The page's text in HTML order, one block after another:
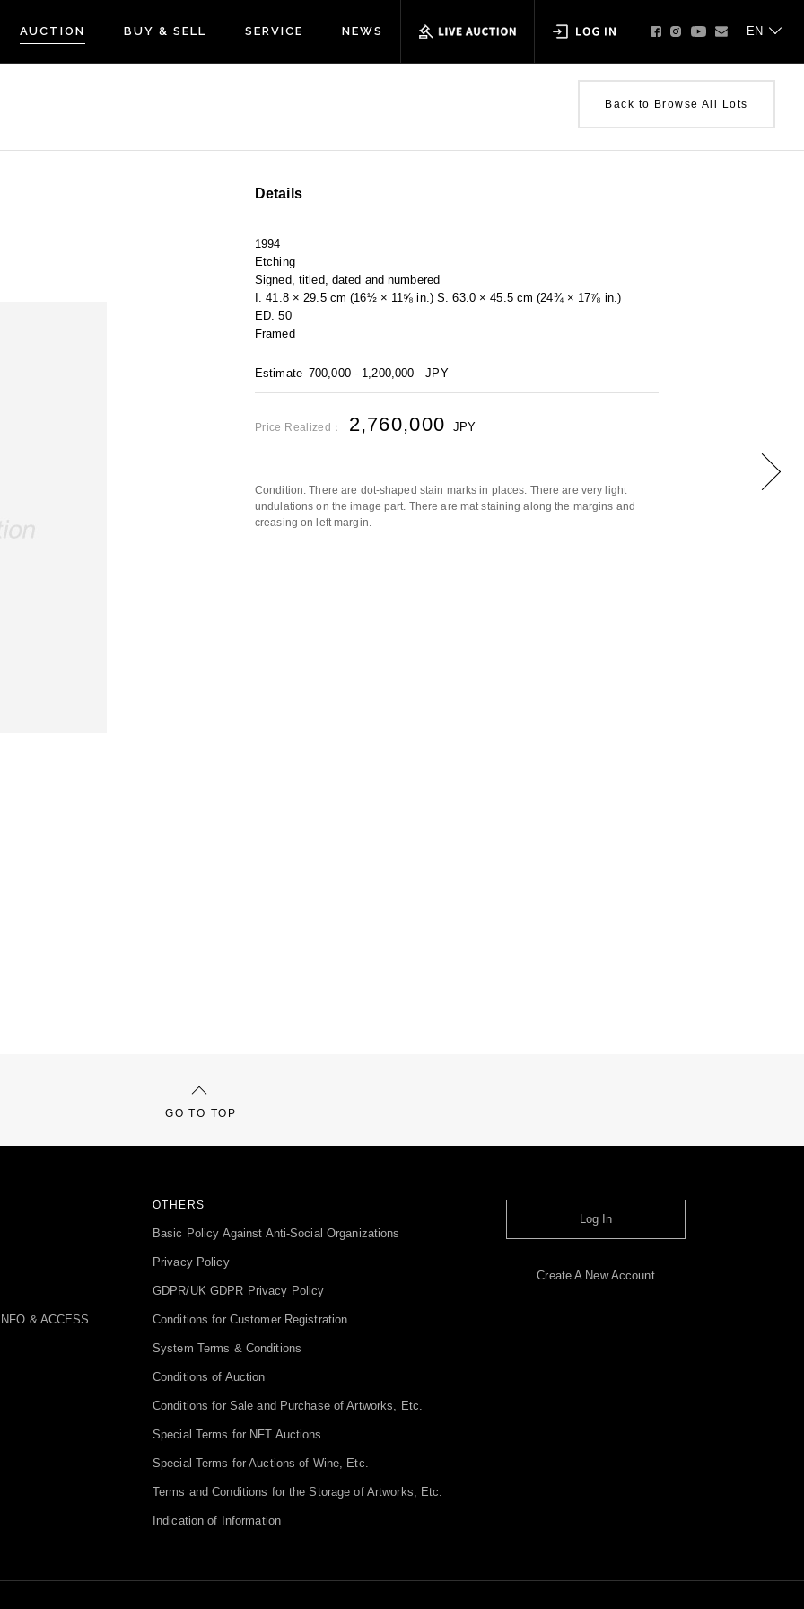
AUCTION BUY & SELL SERVICE NEWS
Back to Browse All Lots
Details
1994
Etching
Signed, titled, dated and numbered
I. 41.8 × 29.5 cm (16½ × 11⅝ in.) S. 63.0 × 45.5 cm (24¾ × 17⅞ in.)
ED. 50
Framed
Estimate 700,000 - 1,200,000 JPY
Price Realized： 2,760,000 JPY
Condition: There are dot-shaped stain marks in places. There are very light
undulations on the image part. There are mat staining along the margins and
creasing on left margin.
GO TO TOP
& ACCESS
OTHERS
Basic Policy Against Anti-Social Organizations
Privacy Policy
GDPR/UK GDPR Privacy Policy
Conditions for Customer Registration
System Terms & Conditions
Conditions of Auction
Conditions for Sale and Purchase of Artworks, Etc.
Special Terms for NFT Auctions
Special Terms for Auctions of Wine, Etc.
Terms and Conditions for the Storage of Artworks, Etc.
Indication of Information
Log In
Create A New Account